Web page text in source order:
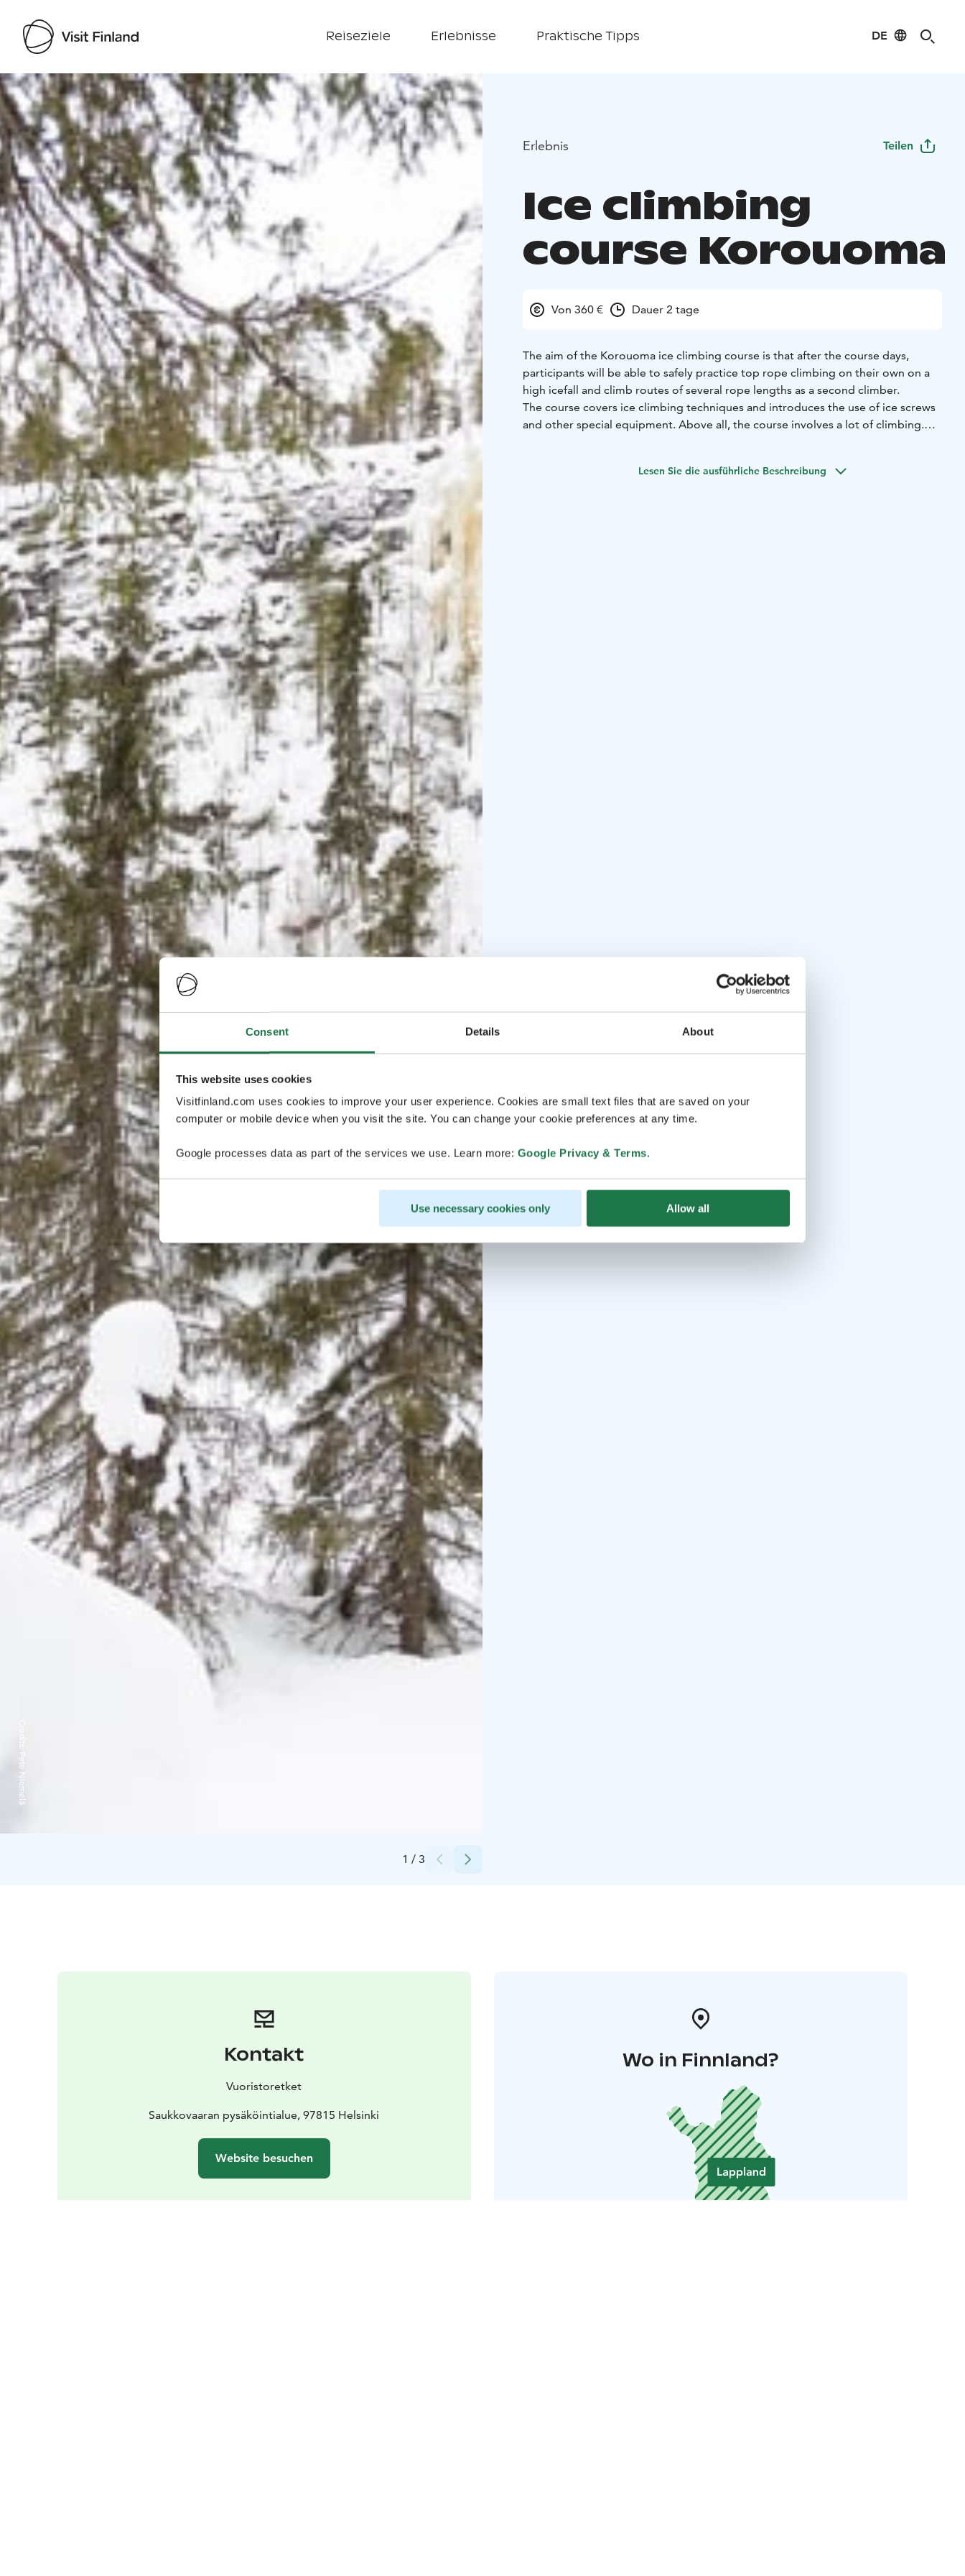
Consent Details About
This website uses cookies
Visitfinland.com uses cookies to improve your user experience. Cookies are small text files that are saved on your
computer or mobile device when you visit the site. You can change your cookie preferences at any time.
Google processes data as part of the services we use. Learn more: Google Privacy & Terms.
Use necessary cookies only Allow all
Reiseziele Erlebnisse Praktische Tipps DE
Visit Finland
1 / 3
Credits:
Pete Niemelä
Erlebnis Teilen
Ice climbing
course Korouoma
Von 360 € Dauer 2 tage
The aim of the Korouoma ice climbing course is that after the course days,
participants will be able to safely practice top rope climbing on their own on a
high icefall and climb routes of several rope lengths as a second climber.
The course covers ice climbing techniques and introduces the use of ice screws
and other special equipment. Above all, the course involves a lot of climbing.
icefalls. The highest waterfall is over 50 metres high.
Lesen Sie die ausführliche Beschreibung
Kontakt
Vuoristoretket
Saukkovaaran pysäköintialue, 97815 Helsinki
Website besuchen
Wo in Finnland?